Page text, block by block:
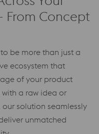
From Concept
be more than just a
ecosystem that
of your product
with a raw idea or
solution seamlessly
unmatched